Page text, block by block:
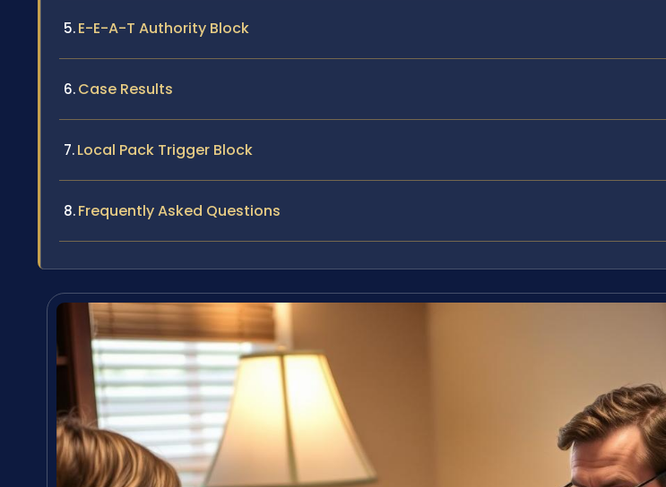
E-E-A-T Authority Block
Case Results
Local Pack Trigger Block
Frequently Asked Questions